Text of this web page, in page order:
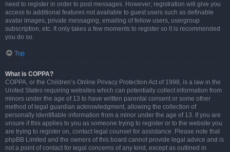
need to register in order to post messages. However; registration will give you
access to additional features not available to guest users such as definable
avatar images, private messaging, emailing of fellow users, usergroup
subscription, etc. It only takes a few moments to register so it is recommended
you do so.
Top
What is COPPA?
COPPA, or the Children’s Online Privacy Protection Act of 1998, is a law in the
United States requiring websites which can potentially collect information from
minors under the age of 13 to have written parental consent or some other
method of legal guardian acknowledgment, allowing the collection of
personally identifiable information from a minor under the age of 13. If you are
unsure if this applies to you as someone trying to register or to the website you
are trying to register on, contact legal counsel for assistance. Please note that
phpBB Limited and the owners of this board cannot provide legal advice and is
not a point of contact for legal concerns of any kind, except as outlined in